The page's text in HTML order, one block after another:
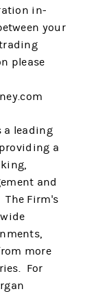
in-
your
please
a leading
a
and
Firm's
more
For